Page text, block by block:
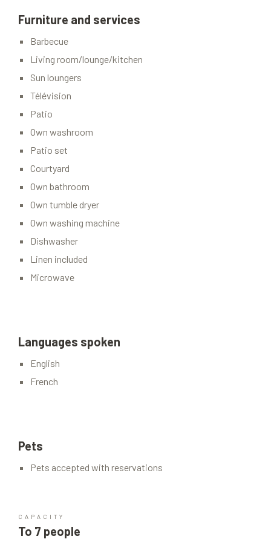
Furniture and services
Barbecue
Living room/lounge/kitchen
Sun loungers
Télévision
Patio
Own washroom
Patio set
Courtyard
Own bathroom
Own tumble dryer
Own washing machine
Dishwasher
Linen included
Microwave
Languages spoken
English
French
Pets
Pets accepted with reservations
CAPACITY
To 7 people